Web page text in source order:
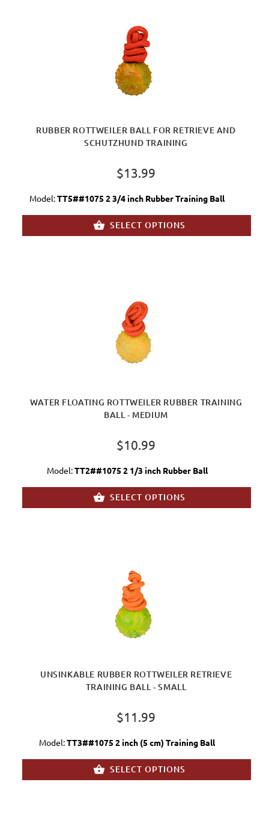
RUBBER ROTTWEILER BALL FOR RETRIEVE AND
SCHUTZHUND TRAINING
$13.99
Model:TT5##1075 2 3/4 inch Rubber Training Ball
SELECT OPTIONS
WATER FLOATING ROTTWEILER RUBBER TRAINING
BALL - MEDIUM
$10.99
Model:TT2##1075 2 1/3 inch Rubber Ball
SELECT OPTIONS
UNSINKABLE RUBBER ROTTWEILER RETRIEVE
TRAINING BALL - SMALL
$11.99
Model:TT3##1075 2 inch (5 cm) Training Ball
SELECT OPTIONS